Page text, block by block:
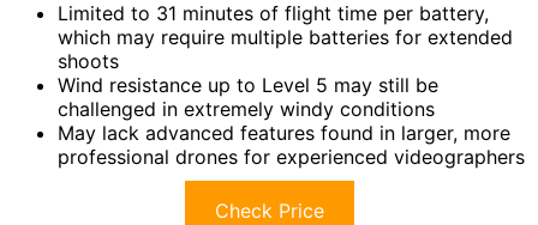
Limited to 31 minutes of flight time per battery,
which may require multiple batteries for extended
shoots
Wind resistance up to Level 5 may still be
challenged in extremely windy conditions
May lack advanced features found in larger, more
professional drones for experienced videographers
Check Price